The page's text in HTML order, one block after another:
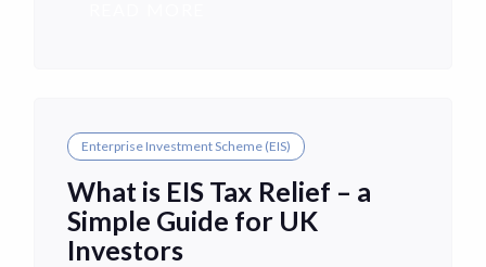
Enterprise Investment Scheme (EIS)
What is EIS Tax Relief – a
Simple Guide for UK
Investors